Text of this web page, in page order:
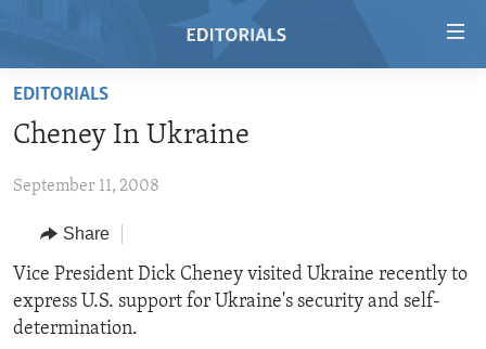
Skip
main
Skip
Navigation
Skip
to
HOME
RADIO
REGIONS
AFRICA
AMERICAS
TOPICS
HUMAN RIGHTS
ARCHIVE
EDITORIALS
Cheney In Ukraine
September 11, 2008
Share
Vice President Dick Cheney visited Ukraine recently to
express U.S. support for Ukraine's security and self-
determination.